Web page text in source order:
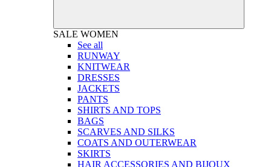
SALE WOMEN
See all
RUNWAY
KNITWEAR
DRESSES
JACKETS
PANTS
SHIRTS AND TOPS
BAGS
SCARVES AND SILKS
COATS AND OUTERWEAR
SKIRTS
HAIR ACCESSORIES AND BIJOUX